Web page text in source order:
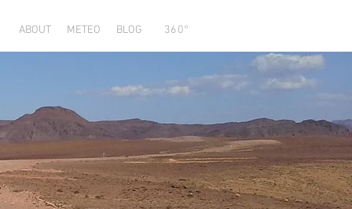
ABOUT METEO BLOG 360°